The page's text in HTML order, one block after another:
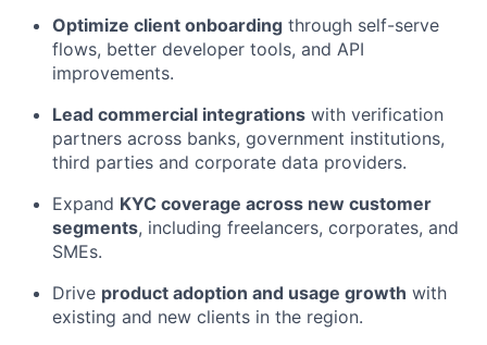
Optimize client onboarding through self-serve
flows, better developer tools, and API
improvements.
Lead commercial integrations with verification
partners across banks, government institutions,
third parties and corporate data providers.
Expand KYC coverage across new customer
segments, including freelancers, corporates, and
SMEs.
Drive product adoption and usage growth with
existing and new clients in the region.